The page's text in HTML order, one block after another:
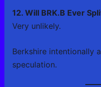
12. Will BRK.B Ever
Very unlikely.
Berkshire intentionally
speculation.